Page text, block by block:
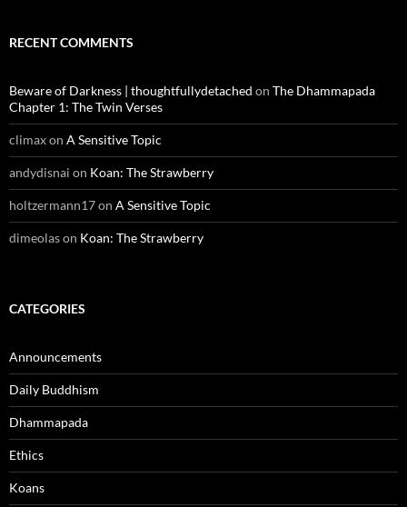
RECENT COMMENTS
Beware of Darkness | thoughtfullydetached on The Dhammapada
Chapter 1: The Twin Verses
climaxon A Sensitive Topic
andydisnai on Koan: The Strawberry
holtzermann17on A Sensitive Topic
dimeolason Koan: The Strawberry
CATEGORIES
Announcements
Daily Buddhism
Dhammapada
Ethics
Koans